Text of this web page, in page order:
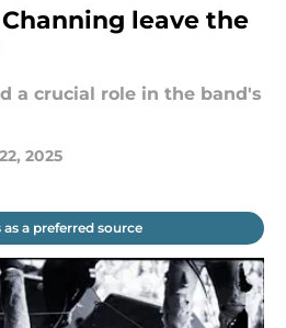
leave the
a crucial role in the band's
2025
as a preferred source